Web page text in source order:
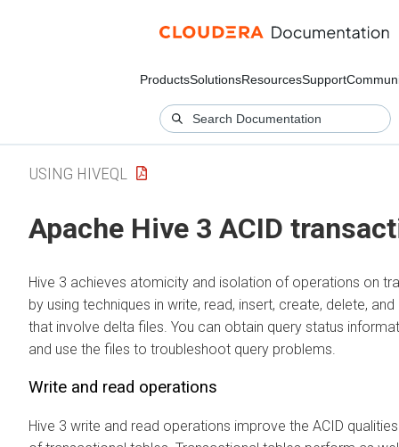
ProductsSolutionsResourcesSupport
USING HIVEQL
Apache Hive 3 ACID
Hive 3 achieves atomicity and isolation of operations on
by using techniques in write, read, insert, create, delete,
that involve delta files. You can obtain query status
and use the files to troubleshoot query problems.
Write and read operations
Hive 3 write and read operations improve the ACID